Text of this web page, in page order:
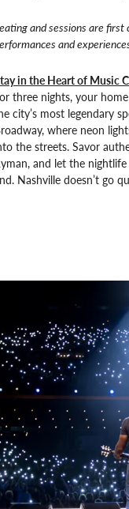
and sessions are
and
in the Heart of Music
three nights, your
city’s most legendary
where neon
the streets. Savor
and let the
Nashville doesn’t go